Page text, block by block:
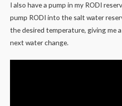
I also have a pump in my RODI
pump RODI into the salt water
the desired temperature, giving me
next water change.